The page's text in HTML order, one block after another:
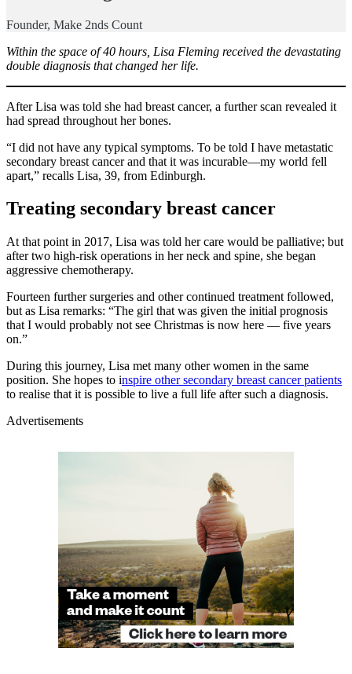
Founder, Make 2nds Count
Within the space of 40 hours, Lisa Fleming received the devastating
double diagnosis that changed her life.
After Lisa was told she had breast cancer, a further scan revealed it
had spread throughout her bones.
“I did not have any typical symptoms. To be told I have metastatic
secondary breast cancer and that it was incurable—my world fell
apart,” recalls Lisa, 39, from Edinburgh.
Treating secondary breast cancer
At that point in 2017, Lisa was told her care would be palliative; but
after two high-risk operations in her neck and spine, she began
aggressive chemotherapy.
Fourteen further surgeries and other continued treatment followed,
but as Lisa remarks: “The girl that was given the initial prognosis
that I would probably not see Christmas is now here — five years
on.”
During this journey, Lisa met many other women in the same
position. She hopes to inspire other secondary breast cancer patients
to realise that it is possible to live a full life after such a diagnosis.
Advertisements